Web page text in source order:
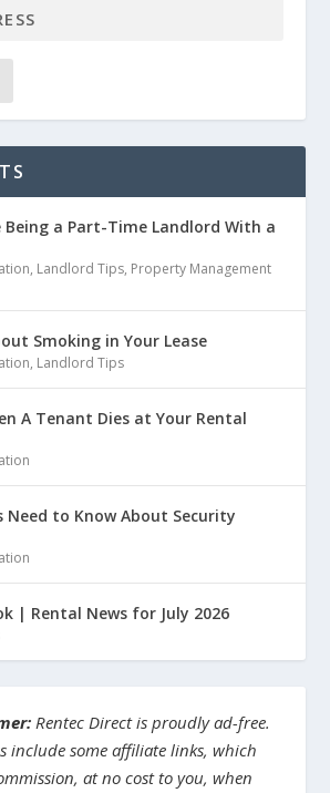
Being a Part-Time Landlord With a
, Landlord Tips, Property Management
Smoking in Your Lease
, Landlord Tips
A Tenant Dies at Your Rental
Need to Know About Security
| Rental News for July 2026
Rentec Direct is proudly ad-free.
include some affiliate links, which
at no cost to you, when